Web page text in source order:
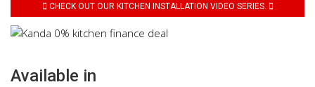
CHECK OUT OUR KITCHEN INSTALLATION VIDEO SERIES.
Available in